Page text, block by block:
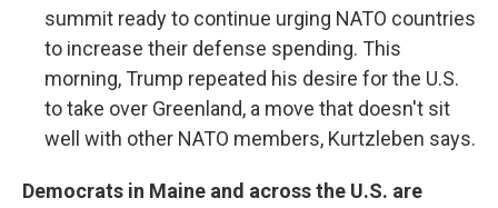
summit ready to continue urging NATO countries
to increase their defense spending. This
morning, Trump repeated his desire for the U.S.
to take over Greenland, a move that doesn't sit
well with other NATO members, Kurtzleben says.
Democrats in Maine and across the U.S. are